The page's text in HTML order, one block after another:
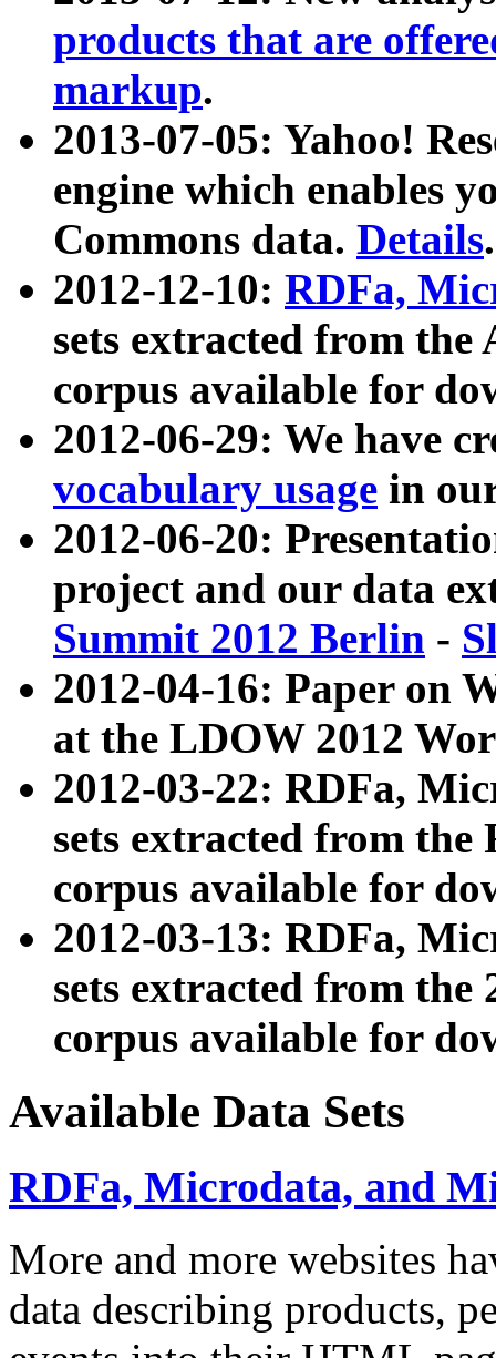
products that are
markup.
2013-07-05: Yahoo!
engine which enables
Commons data. Details.
2012-12-10: RDFa,
sets extracted from
corpus available for
2012-06-29: We have
vocabulary usage in
2012-06-20:
project and our data
Summit 2012 Berlin -
2012-04-16: Paper on
at the LDOW 2012
2012-03-22: RDFa,
sets extracted from
corpus available for
2012-03-13: RDFa,
sets extracted from the
corpus available for
Available Data Sets
RDFa, Microdata, and
More and more websites
data describing products,